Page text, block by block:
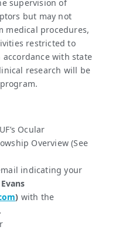
supervision of
but may not
medical procedures,
restricted to
with state
research will be
Ocular
Overview (See
indicating your
) with the